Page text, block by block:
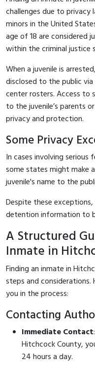
challenges due to
minors in the United
age of 18 are considered
within the criminal justice
When a juvenile is
disclosed to the public
center rosters. Access to
to the juvenile’s parents
privacy and protection.
Some Privacy
In cases involving serious
some states might make
juvenile's name to the
Despite these
detention information to
A Structured
Inmate in
Finding an inmate in
steps and
you in the process:
Contacting
Immediate Contact
Hitchcock County,
24 hours a day.